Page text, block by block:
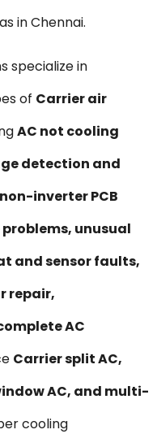
in Chennai.
specialize in
of Carrier air
AC not cooling
detection and
inverter PCB
unusual
and sensor faults,
repair,
AC
Carrier split AC,
AC, and multi-
cooling